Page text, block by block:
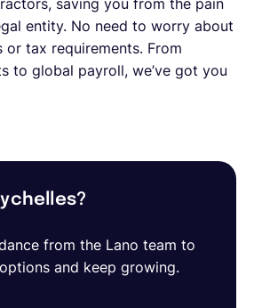
saving you from the pain
entity. No need to worry about
tax requirements. From
to global payroll, we’ve got you
from the Lano team to
and keep growing.